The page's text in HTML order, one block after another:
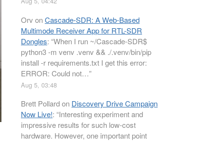
Orv onCascade-SDR: A Web-Based
Multimode Receiver App for RTL-SDR
Dongles: “When I run ~/Cascade-SDR$
python3 -m venv .venv && ./.venv/bin/pip
install -r requirements.txt I get this error:
ERROR: Could not…”
Aug 5, 03:48
Brett Pollardon Discovery Drive Campaign
Now Live!: “Interesting experiment and
impressive results for such low-cost
hardware. However, one important point